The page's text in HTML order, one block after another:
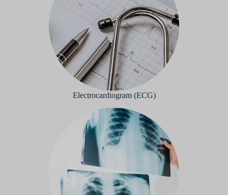
Electrocardiogram (ECG)